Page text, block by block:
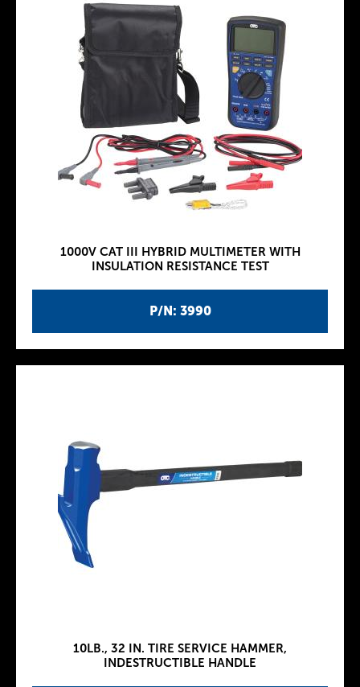
P/N: 3990
1000V CAT III HYBRID MULTIMETER WITH
INSULATION RESISTANCE TEST
10LB., 32 IN. TIRE SERVICE HAMMER,
INDESTRUCTIBLE HANDLE